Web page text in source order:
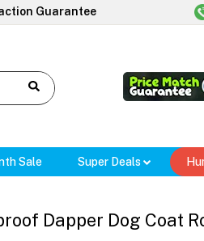
Guarantee
Sale Super Deals
Dapper Dog Coat